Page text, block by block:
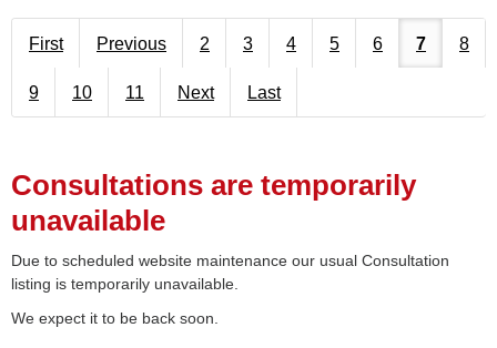
First Previous 2 3 4 5 6 7 8
9 10 11 Next Last
Consultations are temporarily
unavailable
Due to scheduled website maintenance our usual Consultation
listing is temporarily unavailable.
We expect it to be back soon.